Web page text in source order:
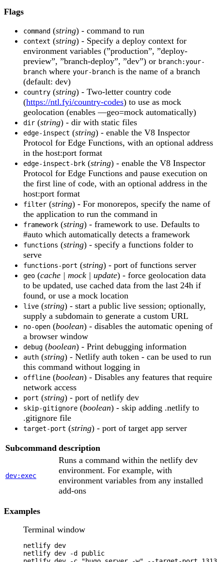
Flags
command (string) - command to run
context (string) - Specify a deploy context for
environment variables (”production”, ”deploy-
preview”, ”branch-deploy”, ”dev”) or branch:your-
branch where your-branch is the name of a branch
(default: dev)
country (string) - Two-letter country code
(https://ntl.fyi/country-codes) to use as mock
geolocation (enables —geo=mock automatically)
dir (string) - dir with static files
edge-inspect (string) - enable the V8 Inspector
Protocol for Edge Functions, with an optional address
in the host:port format
edge-inspect-brk (string) - enable the V8 Inspector
Protocol for Edge Functions and pause execution on
the first line of code, with an optional address in the
host:port format
filter (string) - For monorepos, specify the name of
the application to run the command in
framework (string) - framework to use. Defaults to
#auto which automatically detects a framework
functions (string) - specify a functions folder to
serve
functions-port (string) - port of functions server
geo (cache | mock | update) - force geolocation data
to be updated, use cached data from the last 24h if
found, or use a mock location
live (string) - start a public live session; optionally,
supply a subdomain to generate a custom URL
no-open (boolean) - disables the automatic opening of
a browser window
debug (boolean) - Print debugging information
auth (string) - Netlify auth token - can be used to run
this command without logging in
offline (boolean) - Disables any features that require
network access
port (string) - port of netlify dev
skip-gitignore (boolean) - skip adding .netlify to
.gitignore file
target-port (string) - port of target app server
Subcommand description
dev:exec
Runs a command within the netlify dev
environment. For example, with
environment variables from any installed
add-ons
Examples
Terminal window
netlify dev
netlify dev -d
public